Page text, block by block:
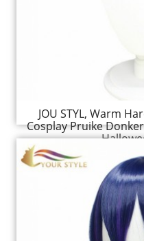
JOU STYL, Warm
Cosplay Pruike